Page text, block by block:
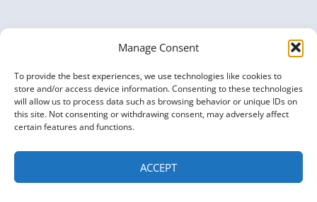
Manage Consent
To provide the best experiences, we use technologies like cookies to
store and/or access device information. Consenting to these technologies
will allow us to process data such as browsing behavior or unique IDs on
this site. Not consenting or withdrawing consent, may adversely affect
certain features and functions.
ACCEPT